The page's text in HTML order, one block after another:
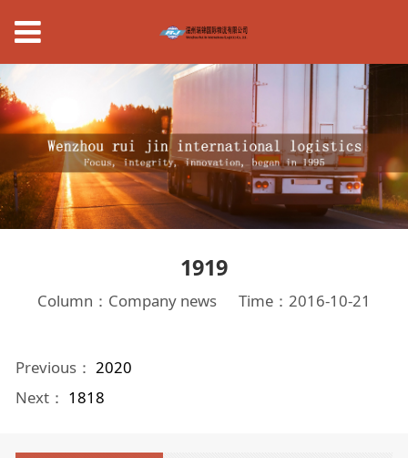
1919
Column：Company news Time：2016-10-21
Previous： 2020
Next： 1818